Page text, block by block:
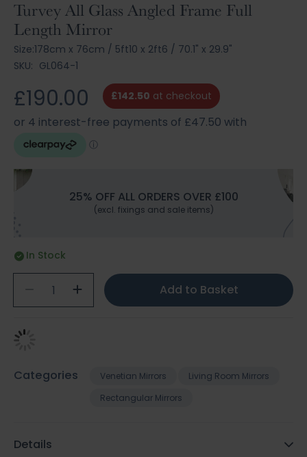
Turvey All Glass Angled Frame Full
Length Mirror
Size:178cm x 76cm / 5ft10 x 2ft6 / 70.1" x 29.9"
SKU: GL064-1
£190.00 £142.50 at checkout
25% OFF ALL ORDERS OVER £100
(excl. fixings and sale items)
In Stock
Add to Basket
Categories Venetian Mirrors
Living Room Mirrors
Rectangular Mirrors
Details
Skip
to
the
beginning
of
images
gallery